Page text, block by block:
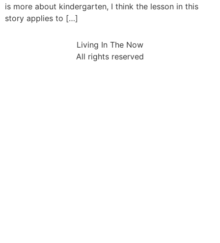
is more about kindergarten, I think the lesson in this
story applies to […]
Living In The Now
All rights reserved